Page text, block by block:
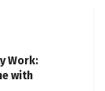
Work:
with